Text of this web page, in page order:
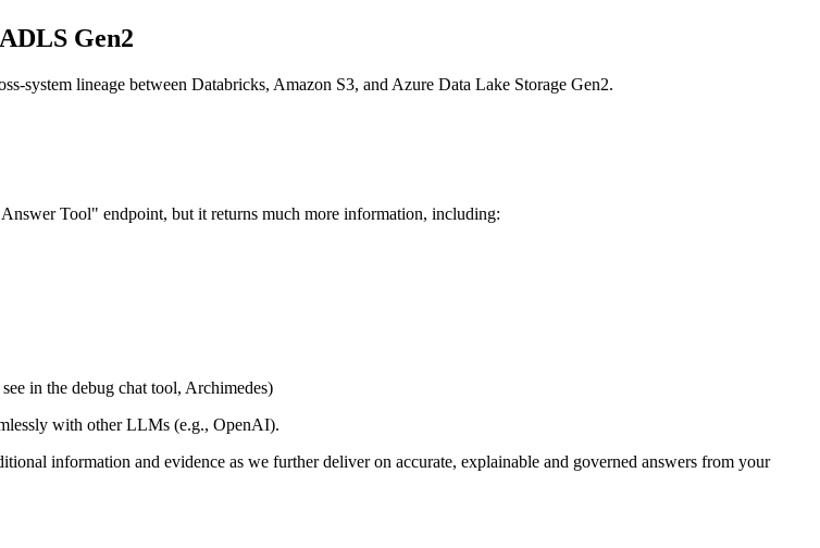
Gen2
system lineage between Databricks, Amazon S3, and Azure Data Lake Storage Gen2.
Tool" endpoint, but it returns much more information, including:
in the debug chat tool, Archimedes)
with other LLMs (e.g., OpenAI).
information and evidence as we further deliver on accurate, explainable and governed answers from your